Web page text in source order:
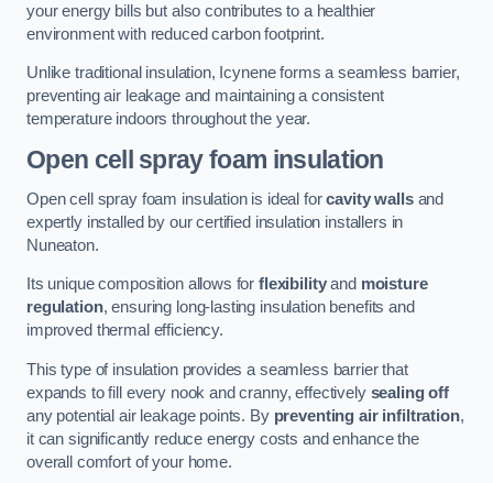
your energy bills but also contributes to a healthier
environment with reduced carbon footprint.
Unlike traditional insulation, Icynene forms a seamless barrier,
preventing air leakage and maintaining a consistent
temperature indoors throughout the year.
Open cell spray foam insulation
Open cell spray foam insulation is ideal forcavity wallsand
expertly installed by our certified insulation installers in
Nuneaton.
Its unique composition allows forflexibilityand moisture
regulation, ensuring long-lasting insulation benefits and
improved thermal efficiency.
This type of insulation provides a seamless barrier that
expands to fill every nook and cranny, effectively sealing off
any potential air leakage points. By preventing air infiltration,
it can significantly reduce energy costs and enhance the
overall comfort of your home.